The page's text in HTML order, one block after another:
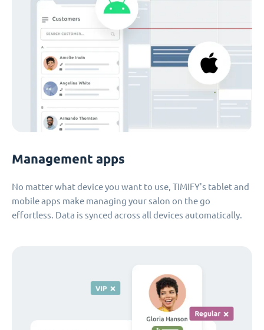
Management apps
No matter what device you want to use, TIMIFY's tablet and
mobile apps make managing your salon on the go
effortless. Data is synced across all devices automatically.